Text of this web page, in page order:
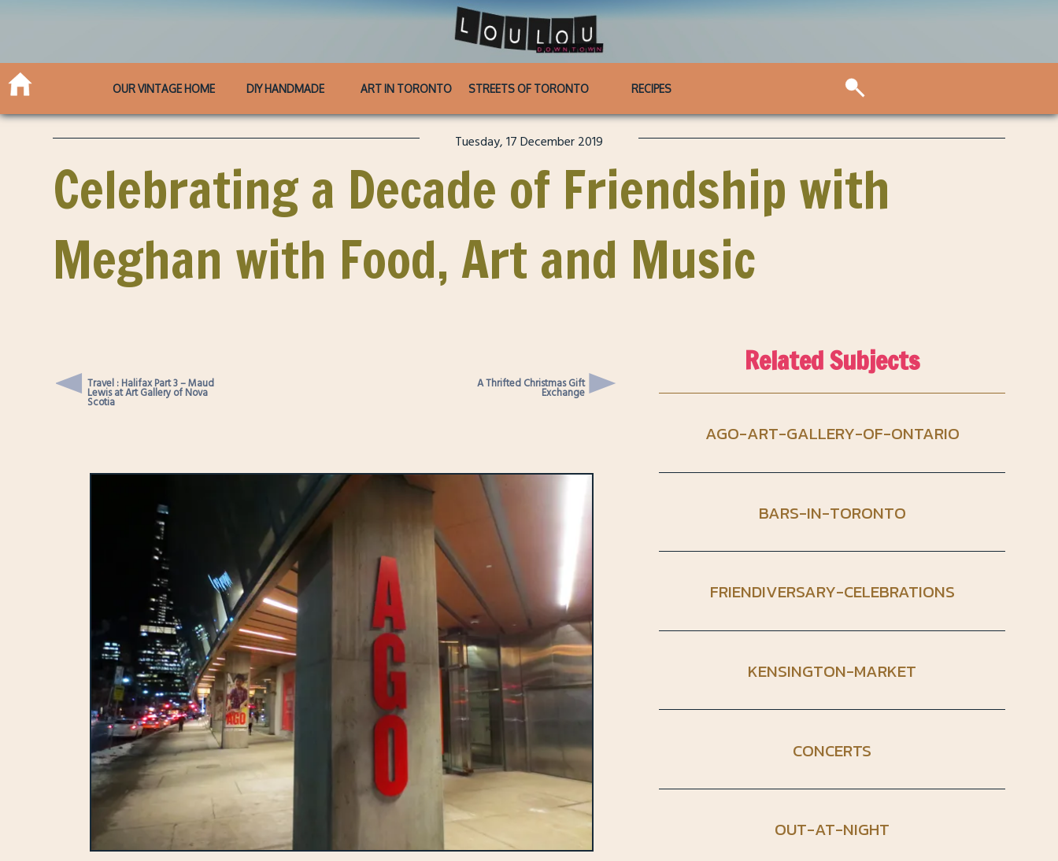
OUR VINTAGE HOME DIY HANDMADE ART IN TORONTO STREETS OF TORONTO RECIPES
Tuesday, 17 December 2019
Celebrating a Decade of Friendship with
Meghan with Food, Art and Music
Travel : Halifax Part 3 – Maud
Lewis at Art Gallery of Nova
Scotia
A Thrifted Christmas Gift
Exchange
Related Subjects
AGO-ART-GALLERY-OF-ONTARIO
BARS-IN-TORONTO
FRIENDIVERSARY-CELEBRATIONS
KENSINGTON-MARKET
CONCERTS
OUT-AT-NIGHT